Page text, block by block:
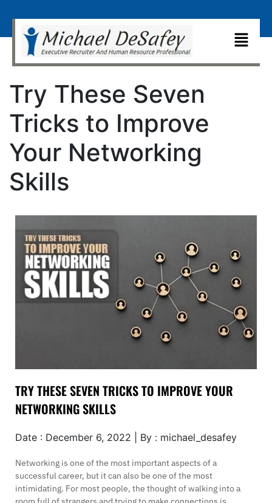
Try These Seven
Tricks to Improve
Your Networking
Skills
TRY THESE SEVEN TRICKS TO IMPROVE YOUR
NETWORKING SKILLS
Date : December 6, 2022 | By : michael_desafey
Networking is one of the most important aspects of a
successful career, but it can also be one of the most
intimidating. For most people, the thought of walking into a